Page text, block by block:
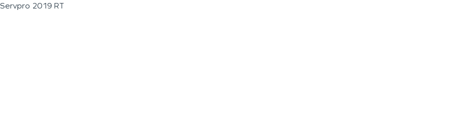
Servpro 2019 RT